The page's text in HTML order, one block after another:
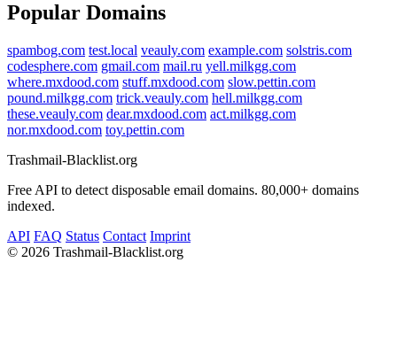
Popular Domains
spambog.com test.local veauly.com example.com solstris.com
codesphere.com gmail.com mail.ru yell.milkgg.com
where.mxdood.com stuff.mxdood.com slow.pettin.com
pound.milkgg.com trick.veauly.com hell.milkgg.com
these.veauly.com dear.mxdood.com act.milkgg.com
nor.mxdood.com toy.pettin.com
Trashmail-Blacklist.org
Free API to detect disposable email domains. 80,000+ domains
indexed.
API FAQ Status Contact Imprint
© 2026 Trashmail-Blacklist.org